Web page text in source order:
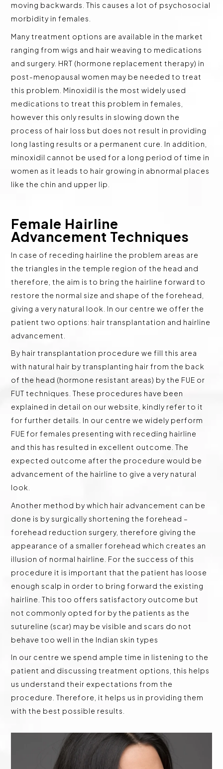
moving backwards. This causes a lot of psychosocial
morbidity in females.
Many treatment options are available in the market
ranging from wigs and hair weaving to medications
and surgery. HRT (hormone replacement therapy) in
post-menopausal women may be needed to treat
this problem. Minoxidil is the most widely used
medications to treat this problem in females,
however this only results in slowing down the
process of hair loss but does not result in providing
long lasting results or a permanent cure. In addition,
minoxidil cannot be used for a long period of time in
women as it leads to hair growing in abnormal places
like the chin and upper lip.
Female Hairline
Advancement Techniques
In case of receding hairline the problem areas are
the triangles in the temple region of the head and
therefore, the aim is to bring the hairline forward to
restore the normal size and shape of the forehead,
giving a very natural look. In our centre we offer the
patient two options: hair transplantation and hairline
advancement.
By hair transplantation procedure we fill this area
with natural hair by transplanting hair from the back
of the head (hormone resistant areas) by the FUE or
FUT techniques. These procedures have been
explained in detail on our website, kindly refer to it
for further details. In our centre we widely perform
FUE for females presenting with receding hairline
and this has resulted in excellent outcome. The
expected outcome after the procedure would be
advancement of the hairline to give a very natural
look.
Another method by which hair advancement can be
done is by surgically shortening the forehead –
forehead reduction surgery, therefore giving the
appearance of a smaller forehead which creates an
illusion of normal hairline. For the success of this
procedure it is important that the patient has loose
enough scalp in order to bring forward the existing
hairline. This too offers satisfactory outcome but
not commonly opted for by the patients as the
sutureline (scar) may be visible and scars do not
behave too well in the Indian skin types
In our centre we spend ample time in listening to the
patient and discussing treatment options, this helps
us understand their expectations from the
procedure. Therefore, it helps us in providing them
with the best possible results.